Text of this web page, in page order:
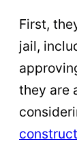
First,
jail,
they are